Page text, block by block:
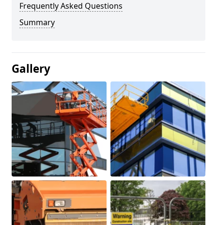
Frequently Asked Questions
Summary
Gallery